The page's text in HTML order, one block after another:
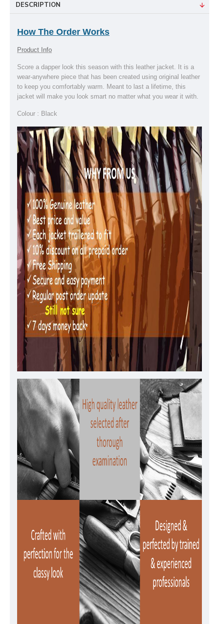
DESCRIPTION
How The Order Works
Product Info
Score a dapper look this season with this leather jacket. It is a
wear-anywhere piece that has been created using original leather
to keep you comfortably warm. Meant to last a lifetime, this
jacket will make you look smart no matter what you wear it with.
Colour : Black